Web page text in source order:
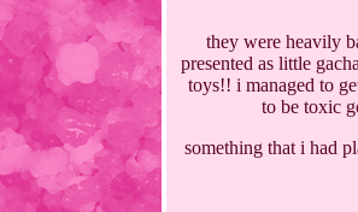
they were heavily
presented as little
toys!! i managed to
to be toxic
something that i had